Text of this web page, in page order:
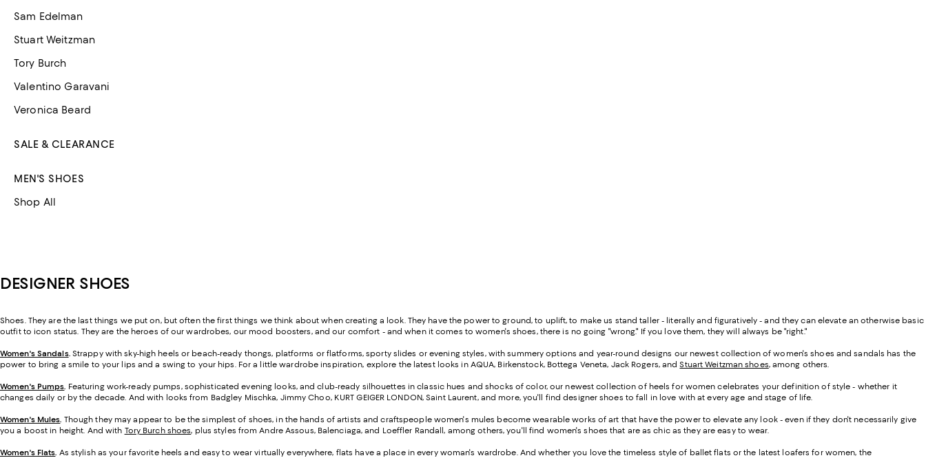
Sam Edelman
Stuart Weitzman
Tory Burch
Valentino Garavani
Veronica Beard
SALE & CLEARANCE
MEN'S SHOES
Shop All
DESIGNER SHOES
Shoes. They are the last things we put on, but often the first things we think about when creating a look. They have the power to ground, to uplift, to make us stand taller - literally and figuratively - and they can elevate an otherwise basic
outfit to icon status. They are the heroes of our wardrobes, our mood boosters, and our comfort - and when it comes to women's shoes, there is no going "wrong." If you love them, they will always be "right."
Women's Sandals. Strappy with sky-high heels or beach-ready thongs, platforms or flatforms, sporty slides or evening styles, with summery options and year-round designs our newest collection of women's shoes and sandals has the
power to bring a smile to your lips and a swing to your hips. For a little wardrobe inspiration, explore the latest looks in AQUA, Birkenstock, Bottega Veneta, Jack Rogers, andStuart Weitzman shoes, among others.
Women's Pumps. Featuring work-ready pumps, sophisticated evening looks, and club-ready silhouettes in classic hues and shocks of color, our newest collection of heels for women celebrates your definition of style - whether it
changes daily or by the decade. And with looks from Badgley Mischka, Jimmy Choo, KURT GEIGER LONDON, Saint Laurent, and more, you'll find designer shoes to fall in love with at every age and stage of life.
Women's Mules. Though they may appear to be the simplest of shoes, in the hands of artists and craftspeople women's mules become wearable works of art that have the power to elevate any look - even if they don't necessarily give
you a boost in height. And with Tory Burch shoes, plus styles from Andre Assous, Balenciaga, and Loeffler Randall, among others, you'll find women's shoes that are as chic as they are easy to wear.
Women's Flats. As stylish as your favorite heels and easy to wear virtually everywhere, flats have a place in every woman's wardrobe. And whether you love the timeless style of ballet flats or the latest loafers for women, the